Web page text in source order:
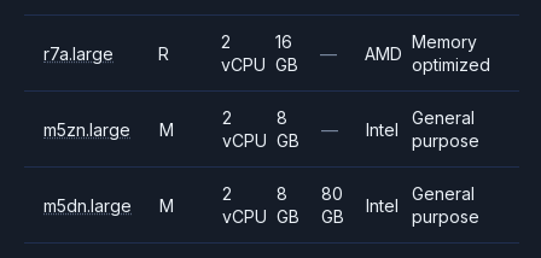
r7a.large R
2
vCPU
16
GB
— AMD
Memory
optimized
m5zn.large M
2
vCPU
8
GB
— Intel
General
purpose
m5dn.large M
2
vCPU
8
GB
80
GB
Intel
General
purpose